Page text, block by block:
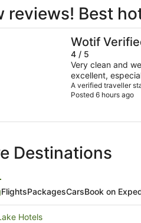
reviews! Best
Wotif
4 / 5
Very clean and
excellent,
beautiful and
from Hollywood Studios. Regarding the
welcoming, and
a smile and going
functional than
warmth,
A verified traveller
Posted 6 hours ago
World Swan
Destinations
FlightsPackagesCarsBook on
Hotels